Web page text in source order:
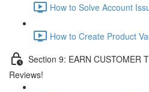
How to Solve Account
How to Create Product
Section 9: EARN CUSTOMER
Reviews!